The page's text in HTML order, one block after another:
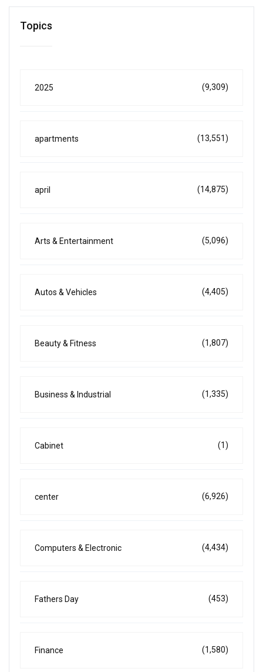
Topics
2025 (9,309)
apartments (13,551)
april (14,875)
Arts & Entertainment (5,096)
Autos & Vehicles (4,405)
Beauty & Fitness (1,807)
Business & Industrial (1,335)
Cabinet (1)
center (6,926)
Computers & Electronic (4,434)
Fathers Day (453)
Finance (1,580)